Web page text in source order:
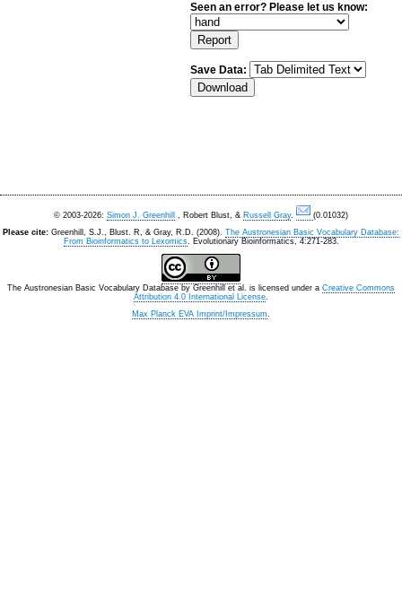
Seen an error? Please let us know:
Save Data:
© 2003-2026: Simon J. Greenhill , Robert Blust, & Russell Gray.
(0.01032)
Please cite: Greenhill, S.J., Blust. R, & Gray, R.D. (2008). The Austronesian Basic Vocabulary Database:
From Bioinformatics to Lexomics. Evolutionary Bioinformatics, 4:271-283.
The Austronesian Basic Vocabulary Database by Greenhill et al. is licensed under a Creative Commons
Attribution 4.0 International License.
Max Planck EVA Imprint/Impressum.